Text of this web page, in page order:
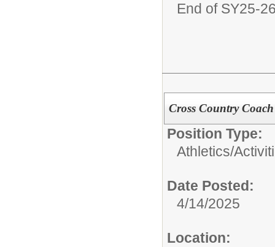
End of SY25-
Cross Country Coach
Position Type:
Athletics/
Date Posted:
4/14/2025
Location: